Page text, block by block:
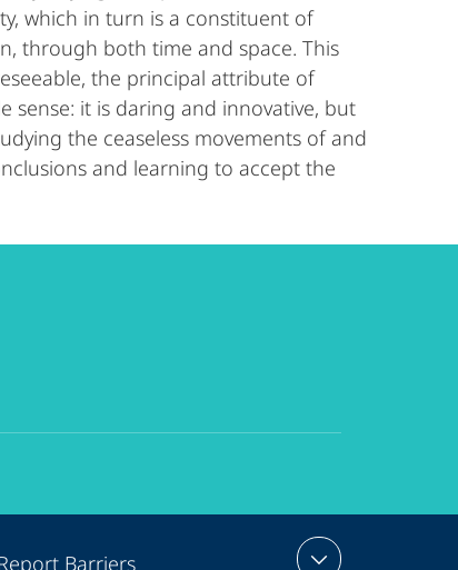
which in turn is a constituent of
through both time and space. This
the principal attribute of
sense: it is daring and innovative, but
the ceaseless movements of and
and learning to accept the
Barriers